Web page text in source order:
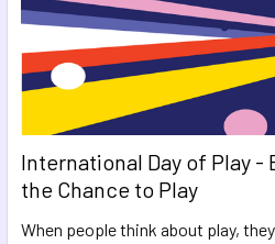
International Day of Play -
the Chance to Play
When people think about play,